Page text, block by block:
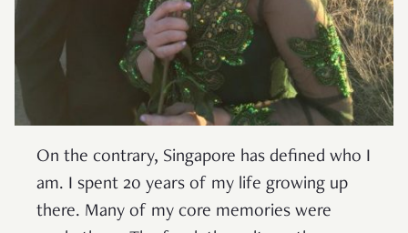
On the contrary, Singapore has defined who I
am. I spent 20 years of my life growing up
there. Many of my core memories were